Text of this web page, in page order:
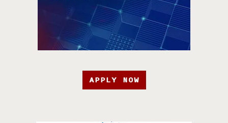
APPLY NOW